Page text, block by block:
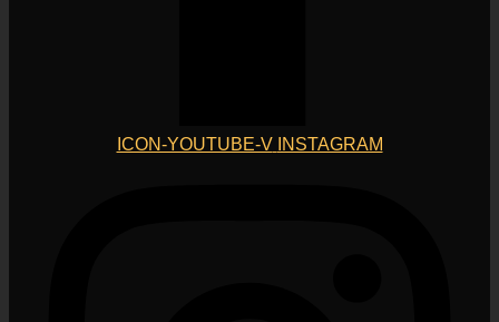
ICON-YOUTUBE-V INSTAGRAM